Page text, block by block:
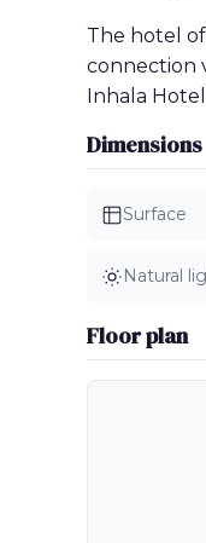
The hotel
connection
Inhala
Dimensions
Surface
Natural
Floor plan